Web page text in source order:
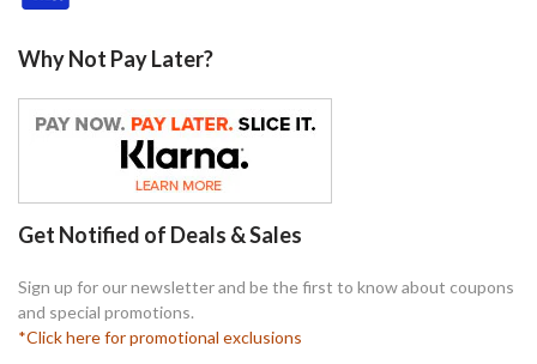
Why Not Pay Later?
Get Notified of Deals & Sales
Sign up for our newsletter and be the first to know about coupons
and special promotions.
*Click here for promotional exclusions